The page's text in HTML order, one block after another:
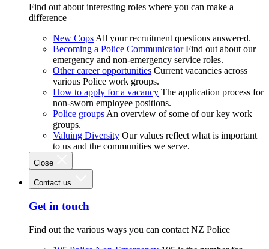
Find out about interesting roles where you can make a
difference
New Cops All your recruitment questions answered.
Becoming a Police Communicator Find out about our
emergency and non-emergency service roles.
Other career opportunities Current vacancies across
various Police work groups.
How to apply for a vacancy The application process for
non-sworn employee positions.
Police groups An overview of some of our key work
groups.
Valuing Diversity Our values reflect what is important
to us and the communities we serve.
Close
Contact us
Get in touch
Find out the various ways you can contact NZ Police